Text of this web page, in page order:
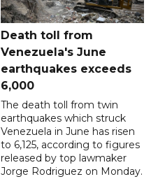
Death toll from
Venezuela's June
earthquakes exceeds
6,000
The death toll ​from twin
‌earthquakes which struck
Venezuela in June has risen
to 6,125, ​according to figures
released by top lawmaker ​
Jorge ​Rodriguez on Monday.